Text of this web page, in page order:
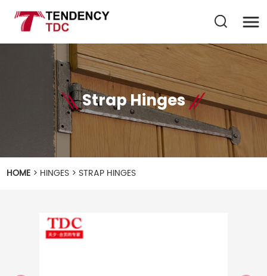
Strap Hinges
HOME > HINGES > STRAP HINGES